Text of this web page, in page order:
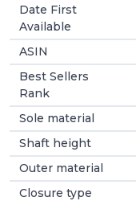
Date First
Available
ASIN
Best Sellers
Rank
Sole material
Shaft height
Outer material
Closure type